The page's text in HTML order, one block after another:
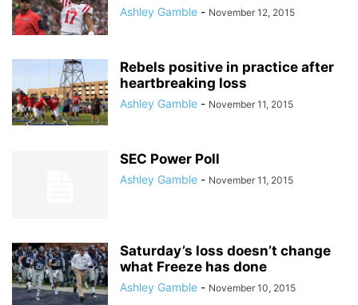
Ashley Gamble - November 12, 2015
Rebels positive in practice after
heartbreaking loss
Ashley Gamble - November 11, 2015
SEC Power Poll
Ashley Gamble - November 11, 2015
Saturday’s loss doesn’t change
what Freeze has done
Ashley Gamble - November 10, 2015